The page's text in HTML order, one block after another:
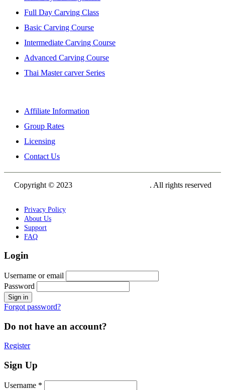
Full Day Carving Class
Basic Carving Course
Intermediate Carving Course
Advanced Carving Course
Thai Master carver Series
Affiliate Information
Group Rates
Licensing
Contact Us
Copyright © 2023 . All rights reserved
Privacy Policy
About Us
Support
FAQ
Login
Username or email
Password
Forgot password?
Do not have an account?
Register
Sign Up
Username *